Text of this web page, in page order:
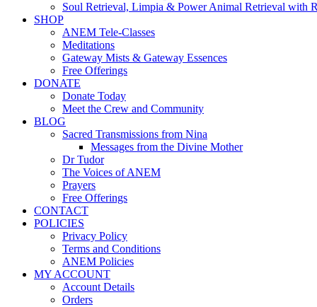
Soul Retrieval, Limpia & Power Animal Retrieval with
SHOP
ANEM Tele-Classes
Meditations
Gateway Mists & Gateway Essences
Free Offerings
DONATE
Donate Today
Meet the Crew and Community
BLOG
Sacred Transmissions from Nina
Messages from the Divine Mother
Dr Tudor
The Voices of ANEM
Prayers
Free Offerings
CONTACT
POLICIES
Privacy Policy
Terms and Conditions
ANEM Policies
MY ACCOUNT
Account Details
Orders